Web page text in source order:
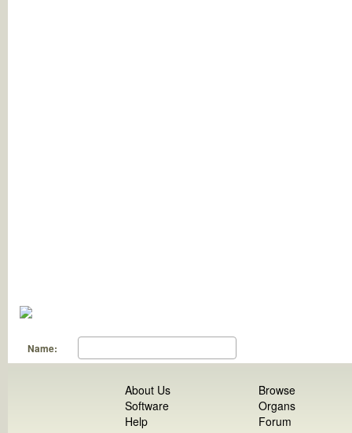
Name:
About Us
Software
Help
Browse
Organs
Forum